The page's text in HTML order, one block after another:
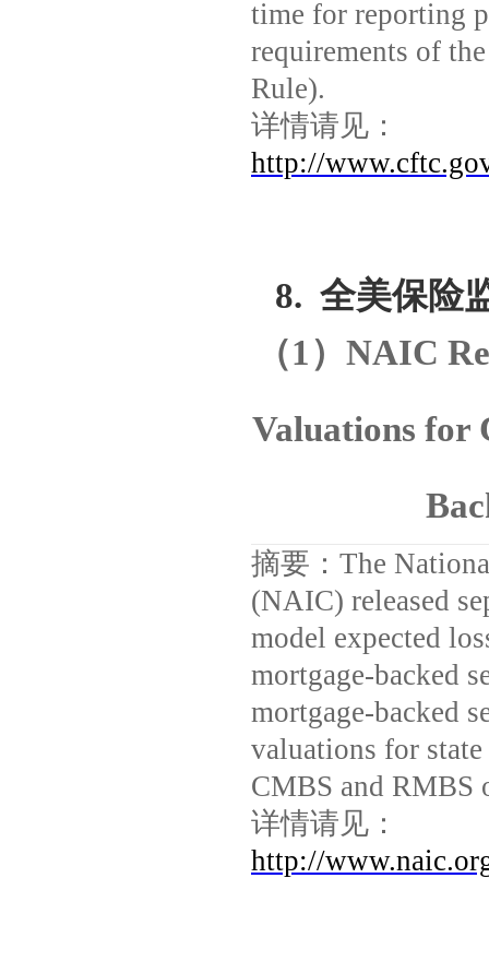
time for reporting
requirements of
Rule).
详情请见：
http://
8. 全美保险
（1） NAIC
Valuations for
摘要： The
(NAIC) released
model expected
mortgage-backed
mortgage-backed
valuations for
CMBS and RMBS
详情请见：
http://